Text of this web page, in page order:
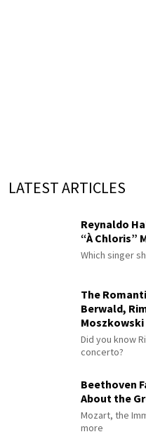
LATEST ARTICLES
Reynaldo
“À Chloris”
Which singer
The
Berwald,
Did you know
concerto?
Beethoven
About the
Mozart, the
more